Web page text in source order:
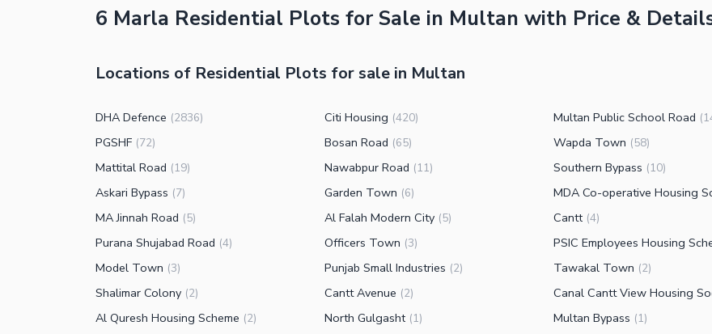
6 Marla Residential Plots for Sale in Multan with Price &
Locations of Residential Plots for sale in Multan
DHA Defence (2836) Citi Housing (420) Multan Public School Road (
PGSHF (72) Bosan Road (65) Wapda Town (58)
Mattital Road (19) Nawabpur Road (11) Southern Bypass (10)
Askari Bypass (7) Garden Town (6) MDA Co-operative Housing
MA Jinnah Road (5) Al Falah Modern City (5) Cantt (4)
Purana Shujabad Road (4) Officers Town (3) PSIC Employees Housing
Model Town (3) Punjab Small Industries (2) Tawakal Town (2)
Shalimar Colony (2) Cantt Avenue (2) Canal Cantt View Housing
Al Quresh Housing Scheme (2) North Gulgasht (1) Multan Bypass (1)